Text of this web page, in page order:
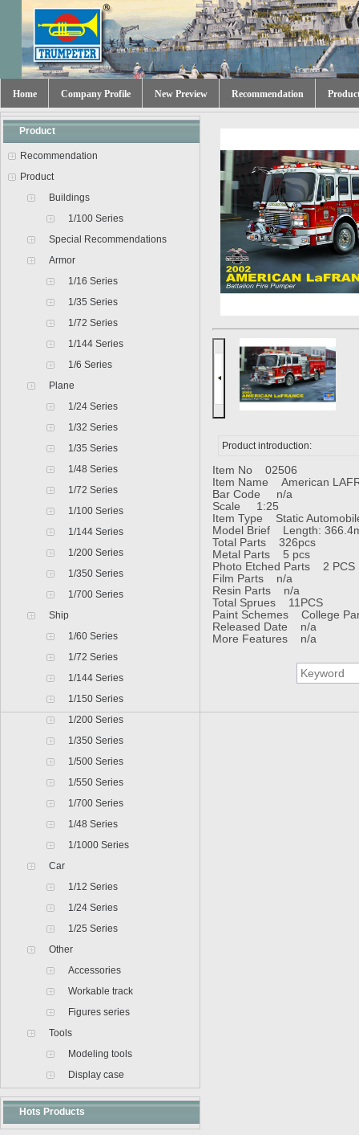
Home Company Profile New Preview Recommendation
Product
Recommendation
Product
Buildings
1/100 Series
Special Recommendations
Armor
1/16 Series
1/35 Series
1/72 Series
1/144 Series
1/6 Series
Plane
1/24 Series
1/32 Series
1/35 Series
1/48 Series
1/72 Series
1/100 Series
1/144 Series
1/200 Series
1/350 Series
1/700 Series
Ship
1/60 Series
1/72 Series
1/144 Series
1/150 Series
1/200 Series
1/350 Series
1/500 Series
1/550 Series
1/700 Series
1/48 Series
1/1000 Series
Car
1/12 Series
1/24 Series
1/25 Series
Other
Accessories
Workable track
Figures series
Tools
Modeling tools
Display case
Hots Products
Product introduction:
Item No 02506
Item Name American
Bar Code n/a
Scale 1:25
Item Type Static
Model Brief Length:
Total Parts 326pcs
Metal Parts 5 pcs
Photo Etched Parts 2 PCS
Film Parts n/a
Resin Parts n/a
Total Sprues 11PCS
Paint Schemes College
Released Date n/a
More Features n/a